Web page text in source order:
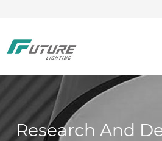
Research And